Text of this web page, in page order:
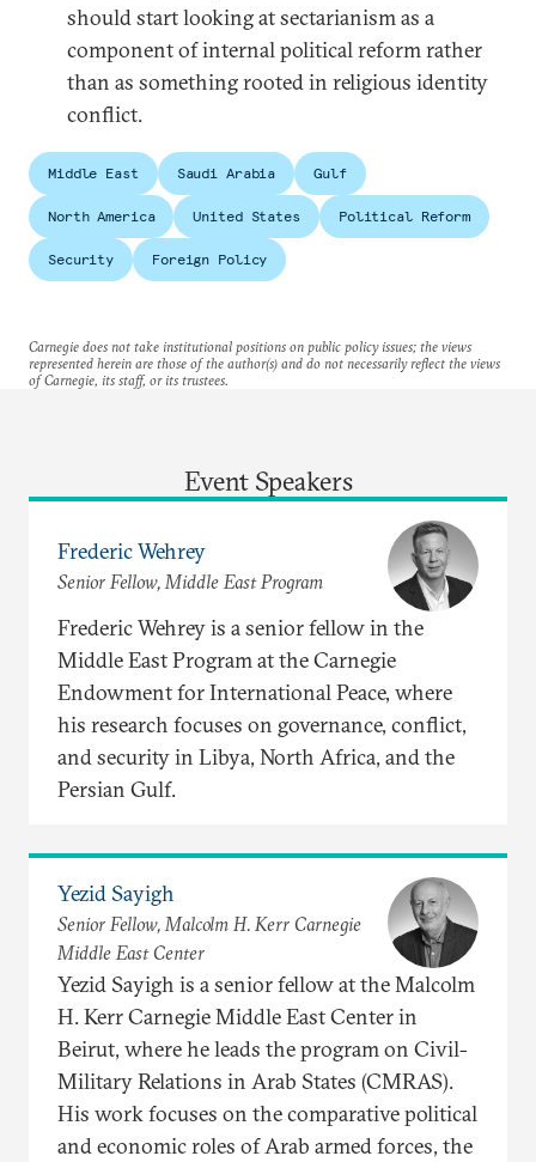
should start looking at sectarianism as a
component of internal political reform rather
than as something rooted in religious identity
conflict.
Middle East Saudi Arabia Gulf
North America United States Political Reform
Security Foreign Policy
Carnegie does not take institutional positions on public policy issues; the views
represented herein are those of the author(s) and do not necessarily reflect the views
of Carnegie, its staff, or its trustees.
Event Speakers
Frederic Wehrey
Senior Fellow, Middle East Program
Frederic Wehrey is a senior fellow in the
Middle East Program at the Carnegie
Endowment for International Peace, where
his research focuses on governance, conflict,
and security in Libya, North Africa, and the
Persian Gulf.
Yezid Sayigh
Senior Fellow, Malcolm H. Kerr Carnegie
Middle East Center
Yezid Sayigh is a senior fellow at the Malcolm
H. Kerr Carnegie Middle East Center in
Beirut, where he leads the program on Civil-
Military Relations in Arab States (CMRAS).
His work focuses on the comparative political
and economic roles of Arab armed forces, the